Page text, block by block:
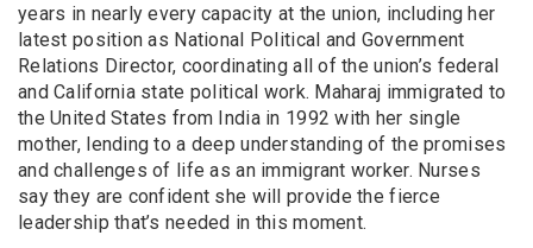
years in nearly every capacity at the union, including her
latest position as National Political and Government
Relations Director, coordinating all of the union’s federal
and California state political work. Maharaj immigrated to
the United States from India in 1992 with her single
mother, lending to a deep understanding of the promises
and challenges of life as an immigrant worker. Nurses
say they are confident she will provide the fierce
leadership that’s needed in this moment.